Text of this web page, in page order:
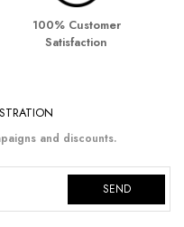
100% Customer
Satisfaction
and discounts.
SEND